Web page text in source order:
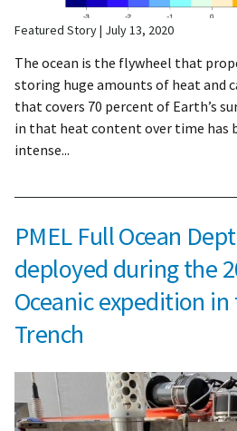
Featured Story July 13, 2020
The ocean is the flywheel that
storing huge amounts of heat and
that covers 70 percent of Earth’s
in that heat content over time has
intense...
PMEL Full Ocean
deployed during the
Oceanic expedition
Trench